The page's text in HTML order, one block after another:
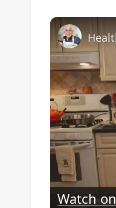
Watch on